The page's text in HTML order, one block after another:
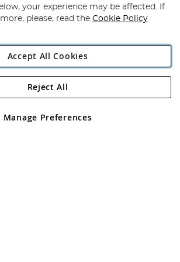
Angling Direct Plc
2D Wendover Road, Rackheath Industrial
and Wales No 05151321. VAT No GB 152140945
your experience may be affected. If
please, read the Cookie Policy
Accept All Cookies
Manage Preferences
Reject All